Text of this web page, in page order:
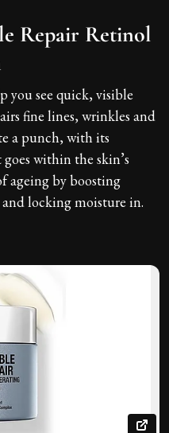
Repair Retinol
you see quick, visible
fine lines, wrinkles and
a punch, with its
within the skin’s
ageing by boosting
locking moisture in.